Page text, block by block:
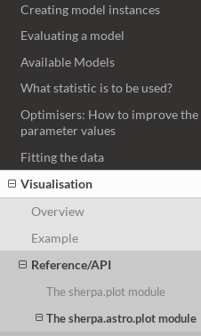
Creating model instances
Evaluating a model
Available Models
What statistic is to be used?
Optimisers: How to improve
parameter values
Fitting the data
Visualisation
Overview
Example
Reference/API
The sherpa.plot module
The sherpa.astro.plot module